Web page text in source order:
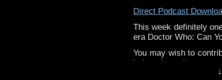
or contact me on
request and your
look like this http://
72157621161239599/
Direct Podcast
This week definitely
era Doctor Who: Can
You may wish to
is here https://